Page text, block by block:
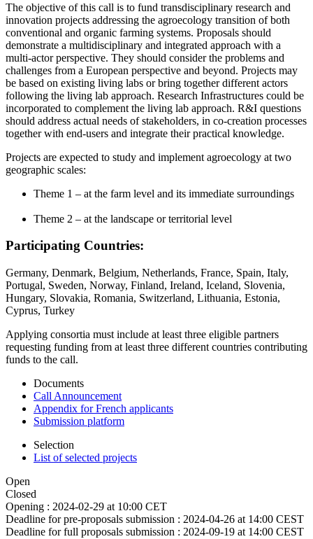
The objective of this call is to fund transdisciplinary research and
innovation projects addressing the agroecology transition of both
conventional and organic farming systems. Proposals should
demonstrate a multidisciplinary and integrated approach with a
multi-actor perspective. They should consider the problems and
challenges from a European perspective and beyond. Projects may
be based on existing living labs or bring together different actors
following the living lab approach. Research Infrastructures could be
incorporated to complement the living lab approach. R&I questions
should address actual needs of stakeholders, in co-creation processes
together with end-users and integrate their practical knowledge.
Projects are expected to study and implement agroecology at two
geographic scales:
Theme 1 – at the farm level and its immediate surroundings
Theme 2 – at the landscape or territorial level
Participating Countries:
Germany, Denmark, Belgium, Netherlands, France, Spain, Italy,
Portugal, Sweden, Norway, Finland, Ireland, Iceland, Slovenia,
Hungary, Slovakia, Romania, Switzerland, Lithuania, Estonia,
Cyprus, Turkey
Applying consortia must include at least three eligible partners
requesting funding from at least three different countries contributing
funds to the call.
Documents
Call Announcement
Appendix for French applicants
Submission platform
Selection
List of selected projects
Open
Closed
Opening : 2024-02-29 at 10:00 CET
Deadline for pre-proposals submission : 2024-04-26 at 14:00 CEST
Deadline for full proposals submission : 2024-09-19 at 14:00 CEST